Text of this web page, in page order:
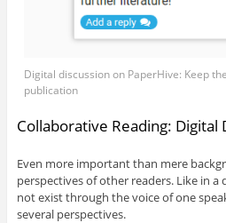
Digital discussion on PaperHive: Keep
publication
Collaborative Reading: Digital
Even more important than mere
perspectives of other readers. Like in a
not exist through the voice of one
several perspectives.